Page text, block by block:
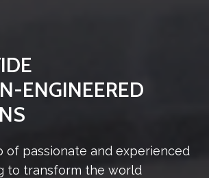
ENGINEERED
of passionate and experienced
to transform the world